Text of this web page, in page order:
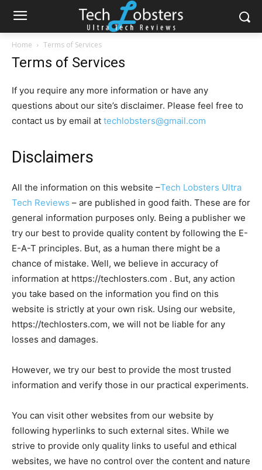
Home Terms of Services
Terms of Services
If you require any more information or have any
questions about our site’s disclaimer. Please feel free to
contact us by email at techlobsters@gmail.com
Disclaimers
All the information on this website –Tech Lobsters Ultra
Tech Reviews – are published in good faith. These are for
general information purposes only. Being a publisher we
try our best to provide quality content by following the E-
E-A-T principles. But, as a human there might be a
chance of mistake. Well, we believe in accuracy of
information at https://techlosters.com . But, any action
you take based on the information you find on this
website is strictly at your own risk. Using our website,
https://techlosters.com, we will not be liable for any
losses and damages.
However, we try our best to provide the most trusted
information and verify those in our practical experiments.
You can visit other websites from our website by
following hyperlinks to such external sites. While we
strive to provide only quality links to useful and ethical
websites, we have no control over the content and nature